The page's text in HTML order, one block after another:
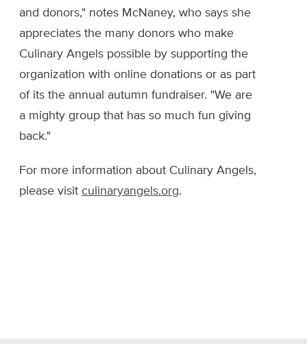
and donors," notes McNaney, who says she
appreciates the many donors who make
Culinary Angels possible by supporting the
organization with online donations or as part
of its the annual autumn fundraiser. "We are
a mighty group that has so much fun giving
back."
For more information about Culinary Angels,
please visit culinaryangels.org.